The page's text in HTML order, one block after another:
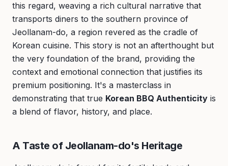
this regard, weaving a rich cultural narrative that
transports diners to the southern province of
Jeollanam-do, a region revered as the cradle of
Korean cuisine. This story is not an afterthought but
the very foundation of the brand, providing the
context and emotional connection that justifies its
premium positioning. It's a masterclass in
demonstrating that true Korean BBQ Authenticity is
a blend of flavor, history, and place.
A Taste of Jeollanam-do's Heritage